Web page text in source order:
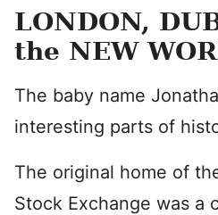
LONDON,
the NEW
The baby name
interesting parts of
The original home of
Stock Exchange was a